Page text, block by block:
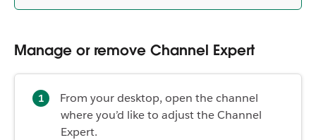
Manage or remove Channel Expert
From your desktop, open the channel
where you’d like to adjust the Channel
Expert.